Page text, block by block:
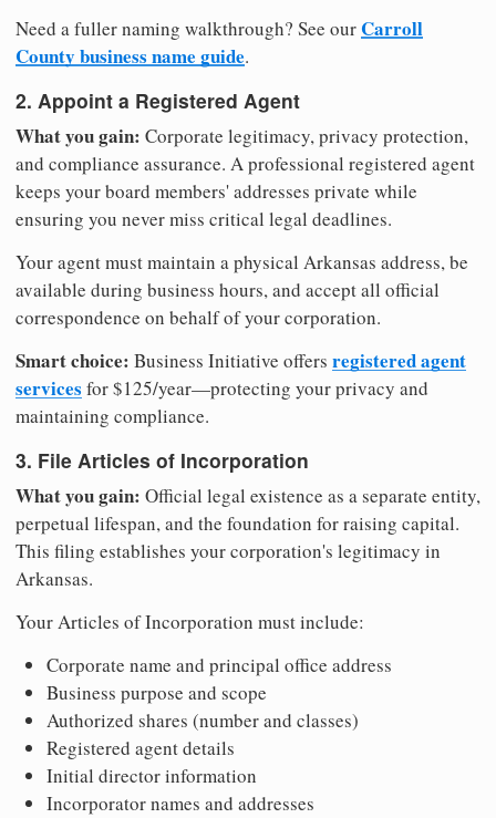
Need a fuller naming walkthrough? See ourCarroll
County business name guide.
2. Appoint a Registered Agent
What you gain: Corporate legitimacy, privacy protection,
and compliance assurance. A professional registered agent
keeps your board members' addresses private while
ensuring you never miss critical legal deadlines.
Your agent must maintain a physical Arkansas address, be
available during business hours, and accept all official
correspondence on behalf of your corporation.
Smart choice: Business Initiative offers registered agent
services for $125/year—protecting your privacy and
maintaining compliance.
3. File Articles of Incorporation
What you gain: Official legal existence as a separate entity,
perpetual lifespan, and the foundation for raising capital.
This filing establishes your corporation's legitimacy in
Arkansas.
Your Articles of Incorporation must include:
Corporate name and principal office address
Business purpose and scope
Authorized shares (number and classes)
Registered agent details
Initial director information
Incorporator names and addresses